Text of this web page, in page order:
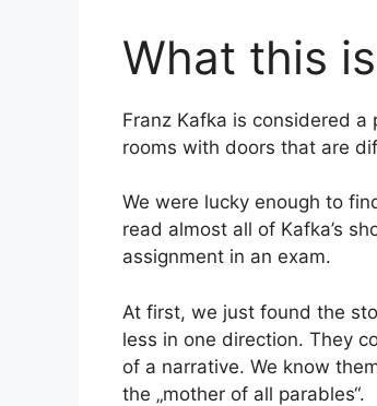
What this
Franz Kafka is considered
rooms with doors that are
We were lucky enough to
read almost all of Kafka’s
assignment in an exam.
At first, we just found the
less in one direction. They
of a narrative. We know
the „mother of all parables“.